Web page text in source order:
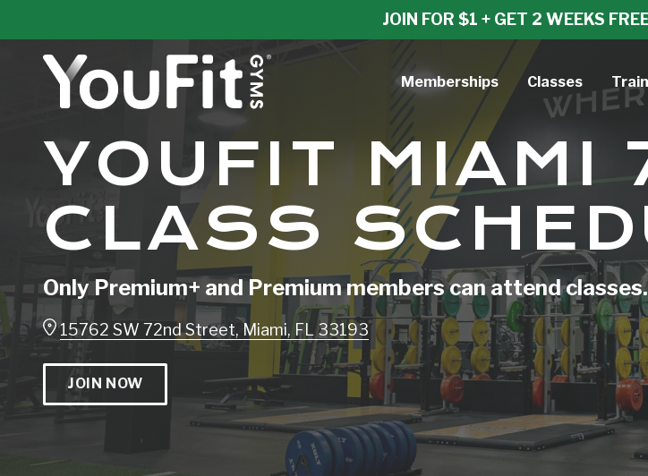
content
footer
JOIN FOR $1 + GET 2 WEEKS
Gyms
Varied
Memberships Classes
Personal
YOUFIT MIAMI
CLASS
Only Premium+ and Premium members can attend classes.
15762 SW 72nd Street, Miami, FL 33193
JOIN NOW